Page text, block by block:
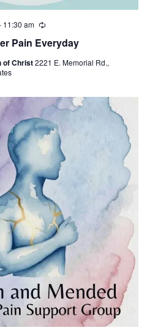
Pain Everyday
11:30 am
R
c
r
g
of Christ2221 E. Memorial Rd.,